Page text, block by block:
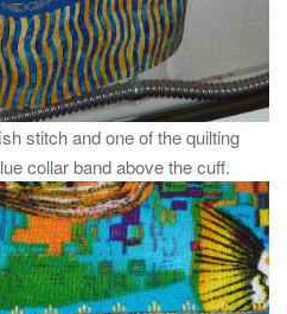
stitch and one of the quilting
collar band above the cuff.